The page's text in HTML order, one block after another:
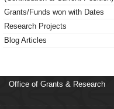
Grants/Funds won with Dates
Research Projects
Blog Articles
Office of Grants & Research